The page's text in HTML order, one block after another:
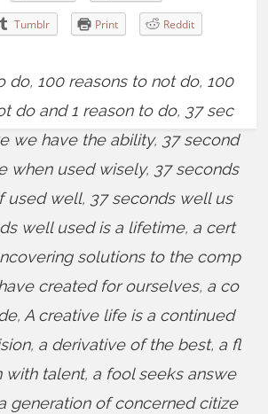
Tumblr Print Reddit
do, 100 reasons to not do, 100
do and 1 reason to do, 37 sec
we have the ability, 37 second
when used wisely, 37 seconds
used well, 37 seconds well us
well used is a lifetime, a cert
solutions to the comp
created for ourselves, a co
, A creative life is a continued
, a derivative of the best, a fl
with talent, a fool seeks answe
generation of concerned citize